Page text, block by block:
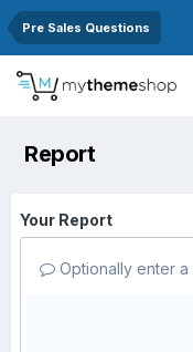
Pre Sales Questions
Report
Your Report
Optionally enter